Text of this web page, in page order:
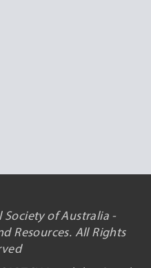
Society of Australia -
Resources. All Rights